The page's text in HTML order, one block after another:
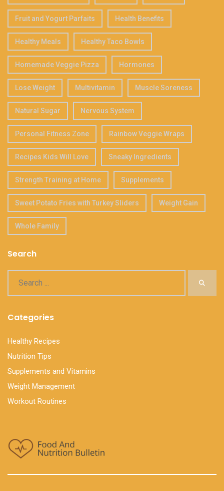
Fruit and Yogurt Parfaits Health Benefits
Healthy Meals Healthy Taco Bowls
Homemade Veggie Pizza Hormones
Lose Weight Multivitamin Muscle Soreness
Natural Sugar Nervous System
Personal Fitness Zone Rainbow Veggie Wraps
Recipes Kids Will Love Sneaky Ingredients
Strength Training at Home Supplements
Sweet Potato Fries with Turkey Sliders Weight Gain
Whole Family
Search
Categories
Healthy Recipes
Nutrition Tips
Supplements and Vitamins
Weight Management
Workout Routines